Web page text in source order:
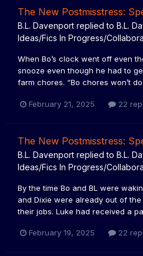
The New Postmisstress:
B.L. Davenport replied to B.L.
Ideas/Fics In Progress/
When Bo’s clock went off even
snooze even though he had to
farm chores. “Bo chores won’t
February 21, 2025 22
The New Postmisstress:
B.L. Davenport replied to B.L.
Ideas/Fics In Progress/
By the time Bo and BL were
and Dixie were already out of
their jobs. Luke had received a
February 19, 2025 22